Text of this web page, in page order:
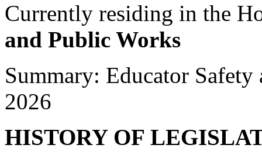
Currently residing in the
and Public Works
Summary: Educator
2026
HISTORY OF